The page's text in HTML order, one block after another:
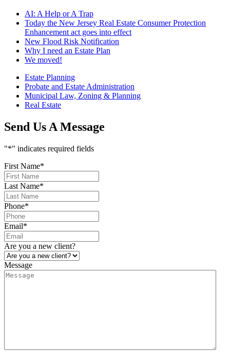
AI: A Help or A Trap
Today the New Jersey Real Estate Consumer Protection
Enhancement act goes into effect
New Flood Risk Notification
Why I need an Estate Plan
We moved!
Estate Planning
Probate and Estate Administration
Municipal Law, Zoning & Planning
Real Estate
Send Us A Message
"*" indicates required fields
First Name*
Last Name*
Phone*
Email*
Are you a new client?
Message